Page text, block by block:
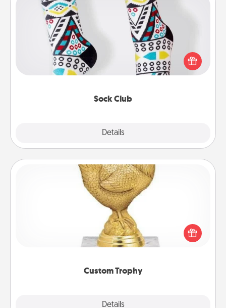
Sock Club
Details
Sock Club
Socks aren't only fashionable, they're also cozy and
a fun way to express oneself. Consider signing up
your loved one for the Sock Club—they'll get new
Custom Trophy
Details
Custom Trophy
Find a local or online trophy shop and create a
customized trophy for a friend or relative. Be
creative and fun, but most of all, make it personal!